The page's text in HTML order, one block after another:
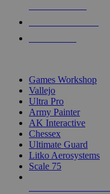
Games Workshop
Vallejo
Ultra Pro
Army Painter
AK Interactive
Chessex
Ultimate Guard
Litko Aerosystems
Scale 75